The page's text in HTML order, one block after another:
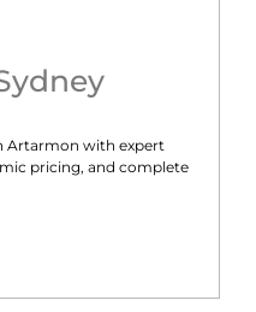
Artarmon with expert
pricing, and complete